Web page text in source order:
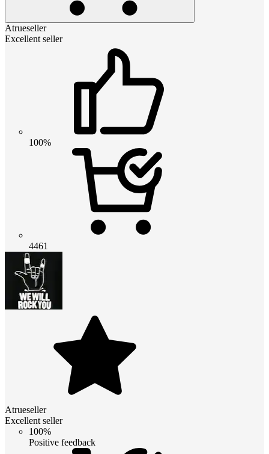
Atrueseller
Excellent seller
100%
4461
Atrueseller
Excellent seller
100%
Positive feedback